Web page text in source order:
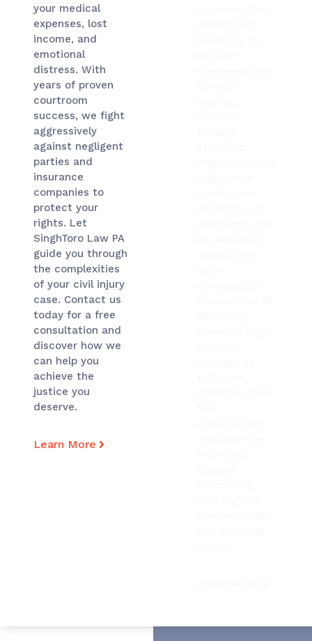
your medical
expenses, lost
income, and
emotional
distress. With
years of proven
courtroom
success, we fight
aggressively
against negligent
parties and
insurance
companies to
protect your
rights. Let
SinghToro Law PA
guide you through
the complexities
of your civil injury
case. Contact us
today for a free
consultation and
discover how we
can help you
achieve the
justice you
deserve.
Learn More